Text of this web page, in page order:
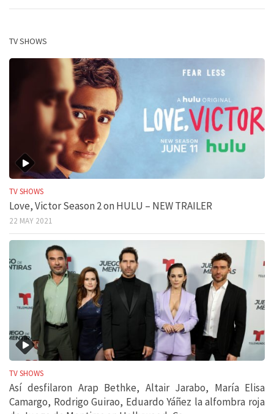
TV SHOWS
TV SHOWS
Love, Victor Season 2 on HULU – NEW TRAILER
22 MAY 2021
TV SHOWS
Así desfilaron Arap Bethke, Altair Jarabo, María Elisa
Camargo, Rodrigo Guirao, Eduardo Yáñez la alfombra roja